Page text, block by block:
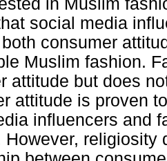
social media
consumer
Muslim fashion.
attitude but does
attitude is proven
influencers and
However, religiosity